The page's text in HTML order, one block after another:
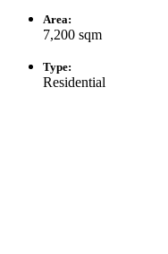
Area:
7,200 sqm
Type:
Residential